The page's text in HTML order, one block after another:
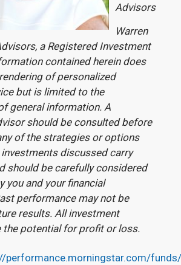
Advisors
Warren
a Registered Investment
contained herein does
of personalized
but is limited to the
general information. A
should be consulted before
of the strategies or options
investments discussed carry
should be carefully considered
you and your financial
performance may not be
results. All investment
the potential for profit or loss.
performance.morningstar.com/